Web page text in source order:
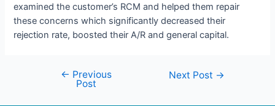
examined the customer’s RCM and helped them repair
these concerns which significantly decreased their
rejection rate, boosted their A/R and general capital.
← Previous
Post
Next Post →